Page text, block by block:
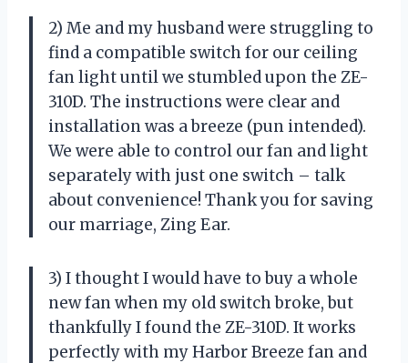
2) Me and my husband were struggling to
find a compatible switch for our ceiling
fan light until we stumbled upon the ZE-
310D. The instructions were clear and
installation was a breeze (pun intended).
We were able to control our fan and light
separately with just one switch – talk
about convenience! Thank you for saving
our marriage, Zing Ear.
3) I thought I would have to buy a whole
new fan when my old switch broke, but
thankfully I found the ZE-310D. It works
perfectly with my Harbor Breeze fan and